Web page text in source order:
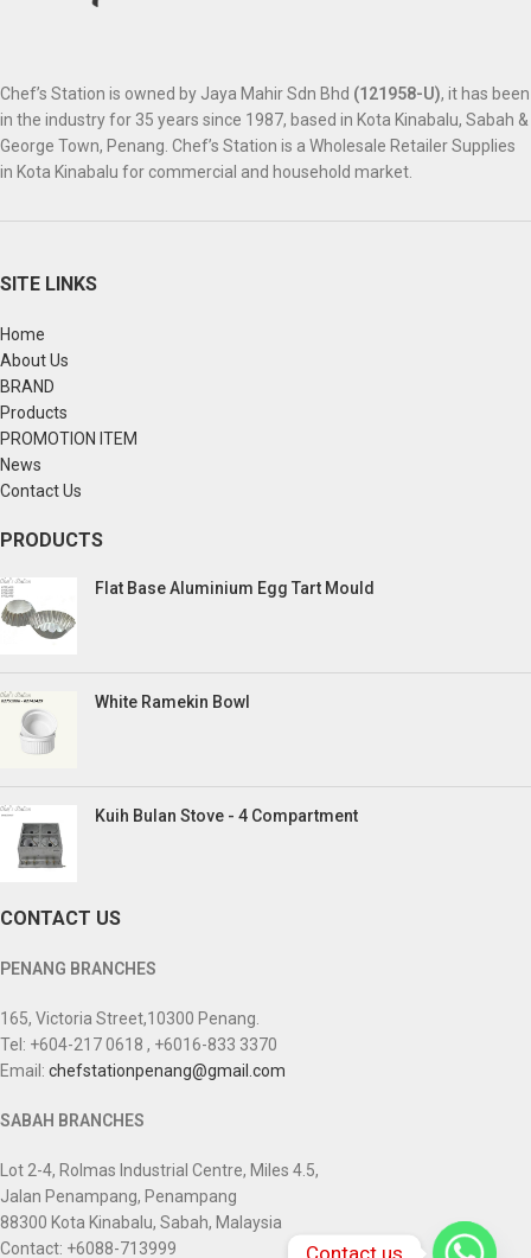
Chef’s Station is owned by Jaya Mahir Sdn Bhd (121958-U), it has been
in the industry for 35 years since 1987, based in Kota Kinabalu, Sabah &
George Town, Penang. Chef’s Station is a Wholesale Retailer Supplies
in Kota Kinabalu for commercial and household market.
SITE LINKS
Home
About Us
BRAND
Products
PROMOTION ITEM
News
Contact Us
PRODUCTS
Flat Base Aluminium Egg Tart Mould
White Ramekin Bowl
Kuih Bulan Stove - 4 Compartment
CONTACT US
PENANG BRANCHES
165, Victoria Street,10300 Penang.
Tel: +604-217 0618 , +6016-833 3370
Email: chefstationpenang@gmail.com
SABAH BRANCHES
Lot 2-4, Rolmas Industrial Centre, Miles 4.5,
Jalan Penampang, Penampang
88300 Kota Kinabalu, Sabah, Malaysia
Contact: +6088-713999
Contact us